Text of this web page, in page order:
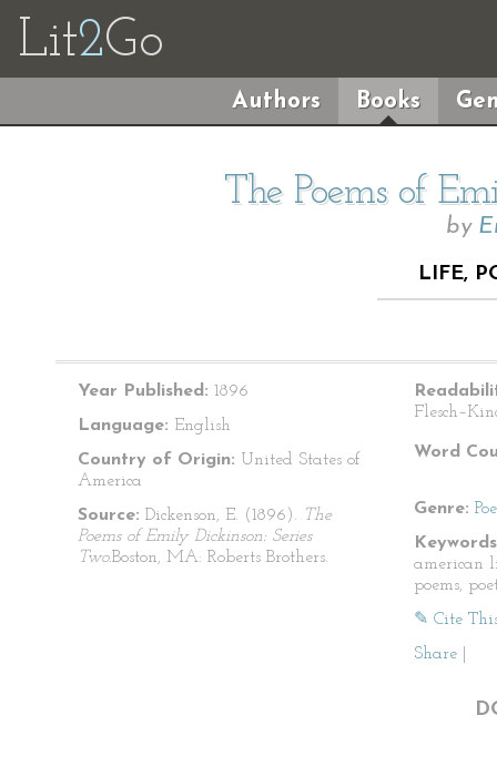
Lit2Go
Authors Books
The Poems of
by
LIFE,
Year Published: 1896
Language: English
Country of Origin: United States of
America
Source: Dickenson, E. (1896). The
Poems of Emily Dickinson: Series
Two.Boston, MA: Roberts Brothers.
Word
Genre:
american
poems,
✎ Cite
Share